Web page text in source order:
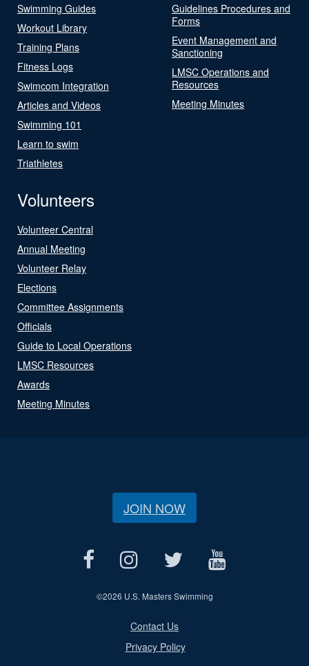
Swimming Guides
Workout Library
Training Plans
Fitness Logs
Swimcom Integration
Articles and Videos
Swimming 101
Learn to swim
Triathletes
Guidelines Procedures and
Forms
Event Management and
Sanctioning
LMSC Operations and
Resources
Meeting Minutes
Volunteers
Volunteer Central
Annual Meeting
Volunteer Relay
Elections
Committee Assignments
Officials
Guide to Local Operations
LMSC Resources
Awards
Meeting Minutes
JOIN NOW
©2026 U.S. Masters Swimming
Contact Us
Privacy Policy